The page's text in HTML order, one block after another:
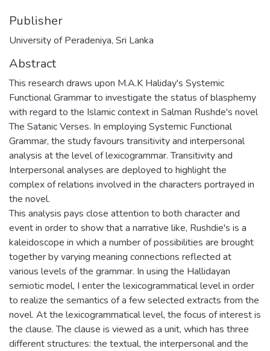
Publisher
University of Peradeniya, Sri Lanka
Abstract
This research draws upon M.A.K Haliday's Systemic
Functional Grammar to investigate the status of blasphemy
with regard to the Islamic context in Salman Rushde's novel
The Satanic Verses. In employing Systemic Functional
Grammar, the study favours transitivity and interpersonal
analysis at the level of lexicogrammar. Transitivity and
Interpersonal analyses are deployed to highlight the
complex of relations involved in the characters portrayed in
the novel.
This analysis pays close attention to both character and
event in order to show that a narrative like, Rushdie's is a
kaleidoscope in which a number of possibilities are brought
together by varying meaning connections reflected at
various levels of the grammar. In using the Hallidayan
semiotic model, I enter the lexicogrammatical level in order
to realize the semantics of a few selected extracts from the
novel. At the lexicogrammatical level, the focus of interest is
the clause. The clause is viewed as a unit, which has three
different structures: the textual, the interpersonal and the